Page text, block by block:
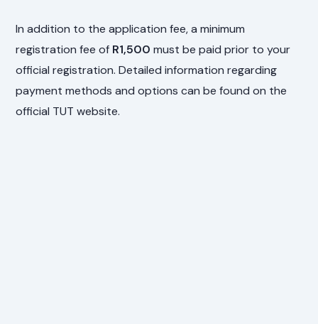
In addition to the application fee, a minimum
registration fee of R1,500 must be paid prior to your
official registration. Detailed information regarding
payment methods and options can be found on the
official TUT website.